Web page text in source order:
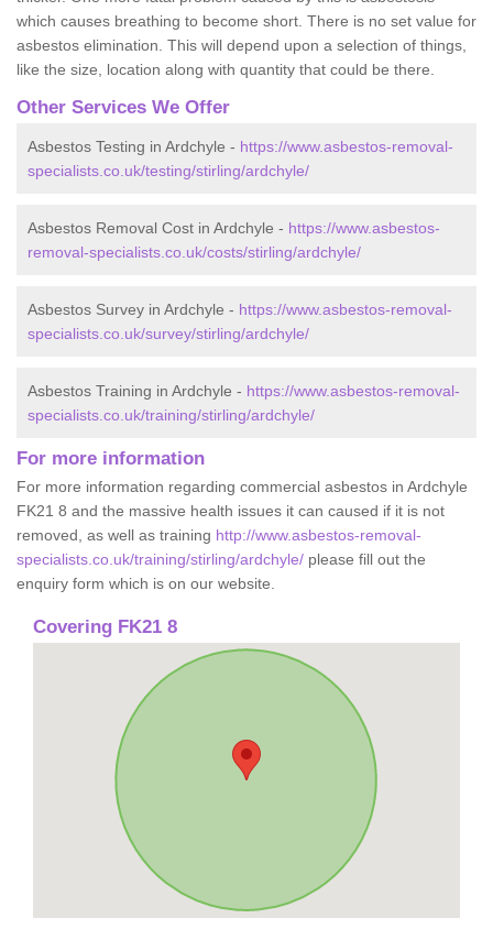
which causes breathing to become short. There is no set value for
asbestos elimination. This will depend upon a selection of things,
like the size, location along with quantity that could be there.
Other Services We Offer
Asbestos Testing in Ardchyle - https://www.asbestos-removal-
specialists.co.uk/testing/stirling/ardchyle/
Asbestos Removal Cost in Ardchyle - https://www.asbestos-
removal-specialists.co.uk/costs/stirling/ardchyle/
Asbestos Survey in Ardchyle - https://www.asbestos-removal-
specialists.co.uk/survey/stirling/ardchyle/
Asbestos Training in Ardchyle - https://www.asbestos-removal-
specialists.co.uk/training/stirling/ardchyle/
For more information
For more information regarding commercial asbestos in Ardchyle
FK21 8 and the massive health issues it can caused if it is not
removed, as well as training http://www.asbestos-removal-
specialists.co.uk/training/stirling/ardchyle/ please fill out the
enquiry form which is on our website.
Covering FK21 8